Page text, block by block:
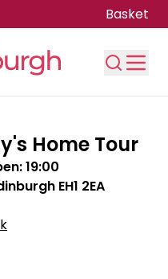
Basket
Home Tour
19:00
EH1 2EA